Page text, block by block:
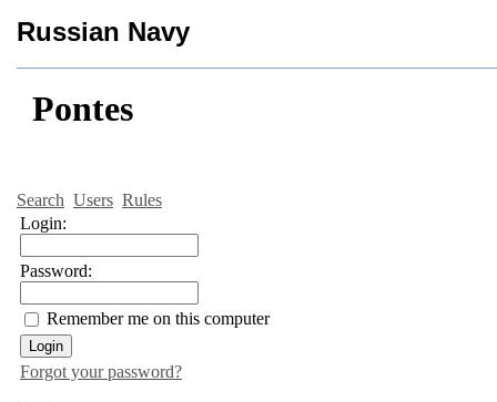
Russian Navy
Pontes
Search Users Rules
Login:
Password:
Remember me on this computer
Forgot your password?